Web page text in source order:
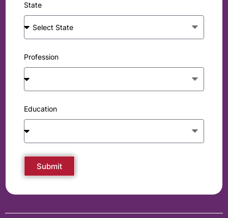
State
Profession
Education
Submit